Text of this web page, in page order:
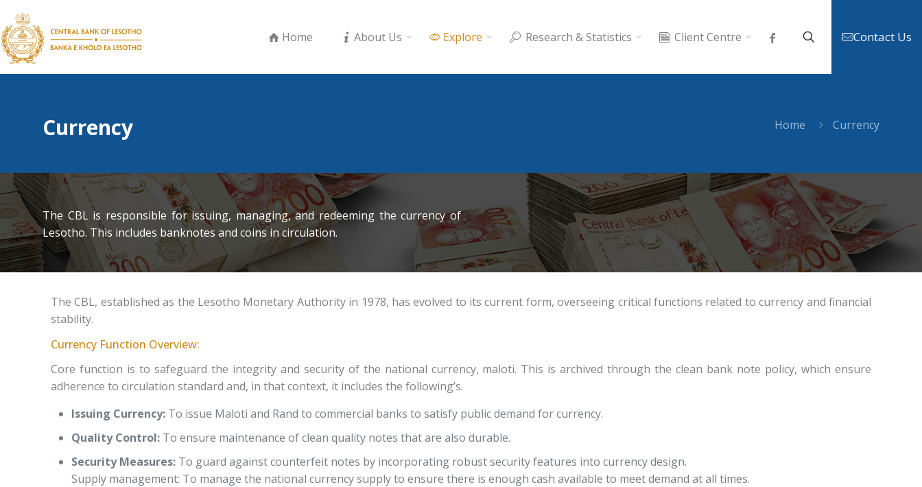
Home About Us Explore Research & Statistics Client Centre Contact Us
Currency Home Currency
The CBL is responsible for issuing, managing, and redeeming the currency of
Lesotho. This includes banknotes and coins in circulation.
The CBL, established as the Lesotho Monetary Authority in 1978, has evolved to its current form, overseeing critical functions related to currency and financial
stability.
Currency Function Overview:
Core function is to safeguard the integrity and security of the national currency, maloti. This is archived through the clean bank note policy, which ensure
adherence to circulation standard and, in that context, it includes the following’s.
Issuing Currency: To issue Maloti and Rand to commercial banks to satisfy public demand for currency.
Quality Control: To ensure maintenance of clean quality notes that are also durable.
Security Measures: To guard against counterfeit notes by incorporating robust security features into currency design.
Supply management: To manage the national currency supply to ensure there is enough cash available to meet demand at all times.